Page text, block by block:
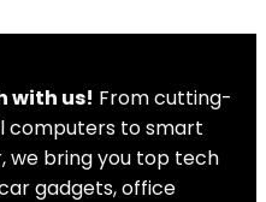
with us! From cutting-
computers to smart
we bring you top tech
gadgets, office